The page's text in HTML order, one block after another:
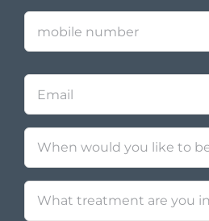
mobile
number
Email
Contact
Treatment